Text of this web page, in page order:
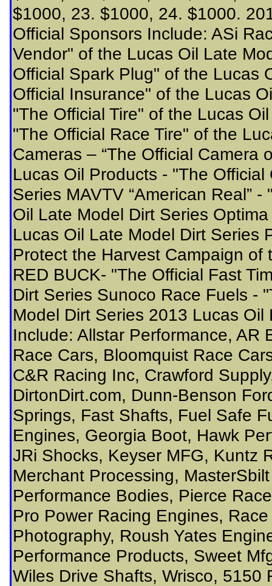
$1000, 23. $1000, 24. $1000.
Official Sponsors Include: ASi
Vendor" of the Lucas Oil Late
Official Spark Plug" of the Lucas
Official Insurance" of the Lucas
"The Official Tire" of the Lucas
"The Official Race Tire" of the
Cameras – “The Official Camera
Lucas Oil Products - "The
Series MAVTV “American Real”
Oil Late Model Dirt Series
Lucas Oil Late Model Dirt Series
Protect the Harvest Campaign
RED BUCK- "The Official Fast
Dirt Series Sunoco Race Fuels -
Model Dirt Series 2013 Lucas
Include: Allstar Performance, AR
Race Cars, Bloomquist Race
C&R Racing Inc, Crawford
DirtonDirt.com, Dunn-Benson
Springs, Fast Shafts, Fuel Safe
Engines, Georgia Boot, Hawk
JRi Shocks, Keyser MFG, Kuntz
Merchant Processing,
Performance Bodies, Pierce
Pro Power Racing Engines,
Photography, Roush Yates
Performance Products, Sweet
Wiles Drive Shafts, Wrisco, 5150